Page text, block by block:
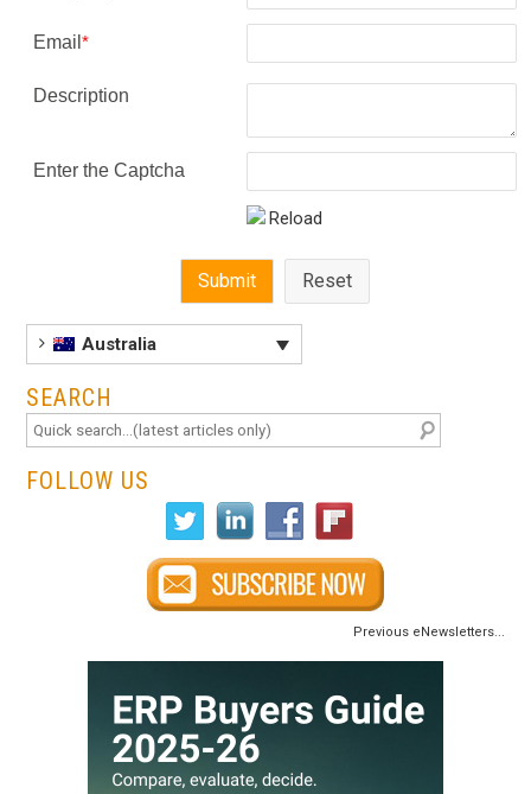
Email*
Description
Enter the Captcha
Reload
Australia
SEARCH
FOLLOW US
Previous eNewsletters...